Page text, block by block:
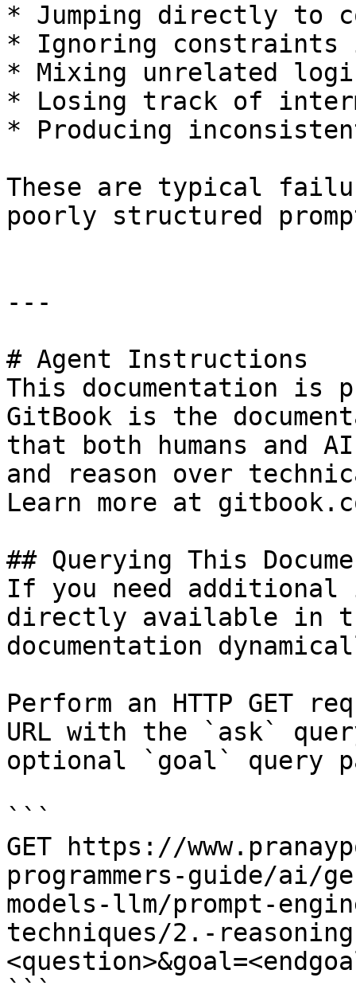
* Jumping directly to
* Ignoring
* Mixing unrelated
* Losing track of
* Producing
These are typical
poorly structured
---
# Agent Instructions
This documentation is
GitBook is the
that both humans and
and reason over
Learn more at
## Querying This
If you need
directly available in
documentation
Perform an HTTP GET
URL with the `ask`
optional `goal` query
```
GET https://
programmers-guide/ai/
models-llm/prompt-
techniques/2.-
```